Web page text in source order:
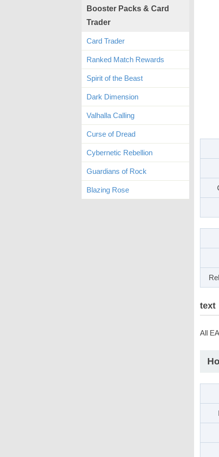
text
All
Booster Packs & Card
Trader
Card Trader
Ranked Match Rewards
Spirit of the Beast
Dark Dimension
Valhalla Calling
Curse of Dread
Cybernetic Rebellion
Guardians of Rock
Blazing Rose